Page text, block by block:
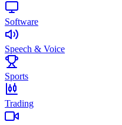
Software
Speech & Voice
Sports
Trading